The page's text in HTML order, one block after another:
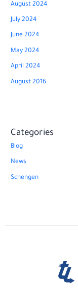
August 2024
July 2024
June 2024
May 2024
April 2024
August 2016
Categories
Blog
News
Schengen